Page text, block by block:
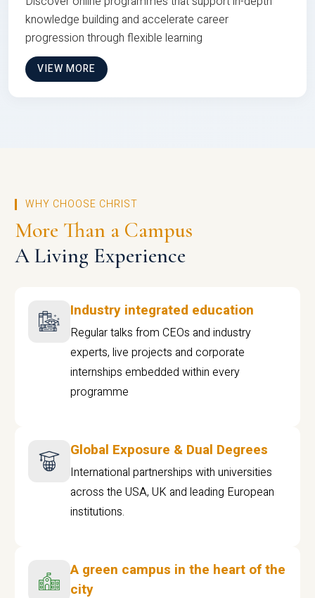
knowledge building and accelerate career
progression through flexible learning
VIEW MORE
WHY CHOOSE CHRIST
More Than a Campus
A Living Experience
Industry integrated education
Regular talks from CEOs and industry
experts, live projects and corporate
internships embedded within every
programme
Global Exposure & Dual Degrees
International partnerships with universities
across the USA, UK and leading European
institutions.
A green campus in the heart of the
city